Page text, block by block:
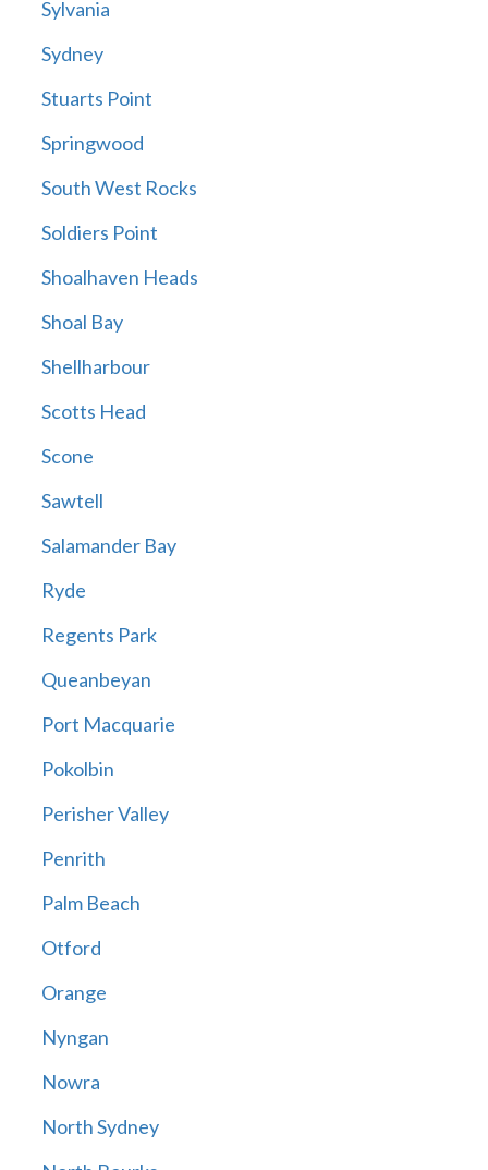
Sylvania
Sydney
Stuarts Point
Springwood
South West Rocks
Soldiers Point
Shoalhaven Heads
Shoal Bay
Shellharbour
Scotts Head
Scone
Sawtell
Salamander Bay
Ryde
Regents Park
Queanbeyan
Port Macquarie
Pokolbin
Perisher Valley
Penrith
Palm Beach
Otford
Orange
Nyngan
Nowra
North Sydney